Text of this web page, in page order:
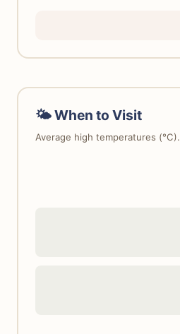
🌤 When to Visit
Average high temperatures (°C).